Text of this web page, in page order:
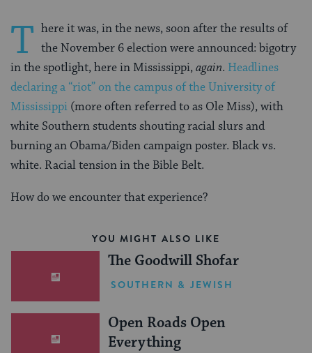
T here it was, in the news, soon after the results of
the November 6 election were announced: bigotry
in the spotlight, here in Mississippi,again. Headlines
declaring a “riot” on the campus of the University of
Mississippi (more often referred to as Ole Miss), with
white Southern students shouting racial slurs and
burning an Obama/Biden campaign poster. Black vs.
white. Racial tension in the Bible Belt.
How do we encounter that experience?
YOU MIGHT ALSO LIKE
The Goodwill Shofar
SOUTHERN & JEWISH
Open Roads Open
Everything